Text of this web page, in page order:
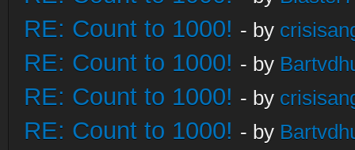
RE: Count to 1000! - by
RE: Count to 1000! - by
RE: Count to 1000! - by
RE: Count to 1000! - by